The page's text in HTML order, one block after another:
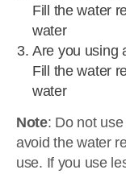
Fill the water
water
Are you using
Fill the water
water
Note: Do not
avoid the water
use. If you use